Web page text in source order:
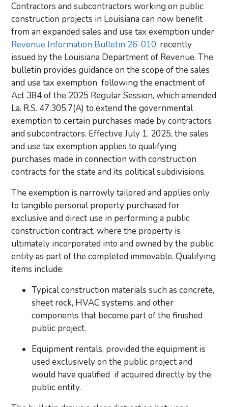
Contractors and subcontractors working on public
construction projects in Louisiana can now benefit
from an expanded sales and use tax exemption under
Revenue Information Bulletin 26-010, recently
issued by the Louisiana Department of Revenue. The
bulletin provides guidance on the scope of the sales
and use tax exemption following the enactment of
Act 384 of the 2025 Regular Session, which amended
La. R.S. 47:305.7(A) to extend the governmental
exemption to certain purchases made by contractors
and subcontractors. Effective July 1, 2025, the sales
and use tax exemption applies to qualifying
purchases made in connection with construction
contracts for the state and its political subdivisions.
The exemption is narrowly tailored and applies only
to tangible personal property purchased for
exclusive and direct use in performing a public
construction contract, where the property is
ultimately incorporated into and owned by the public
entity as part of the completed immovable. Qualifying
items include:
Typical construction materials such as concrete,
sheet rock, HVAC systems, and other
components that become part of the finished
public project.
Equipment rentals, provided the equipment is
used exclusively on the public project and
would have qualified if acquired directly by the
public entity.